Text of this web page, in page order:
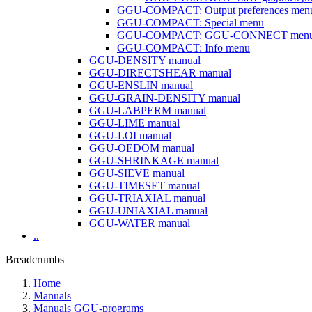
GGU-COMPACT: Output preferences
GGU-COMPACT: Special menu
GGU-COMPACT: GGU-CONNECT
GGU-COMPACT: Info menu
GGU-DENSITY manual
GGU-DIRECTSHEAR manual
GGU-ENSLIN manual
GGU-GRAIN-DENSITY manual
GGU-LABPERM manual
GGU-LIME manual
GGU-LOI manual
GGU-OEDOM manual
GGU-SHRINKAGE manual
GGU-SIEVE manual
GGU-TIMESET manual
GGU-TRIAXIAL manual
GGU-UNIAXIAL manual
GGU-WATER manual
..
Breadcrumbs
Home
Manuals
Manuals GGU-programs